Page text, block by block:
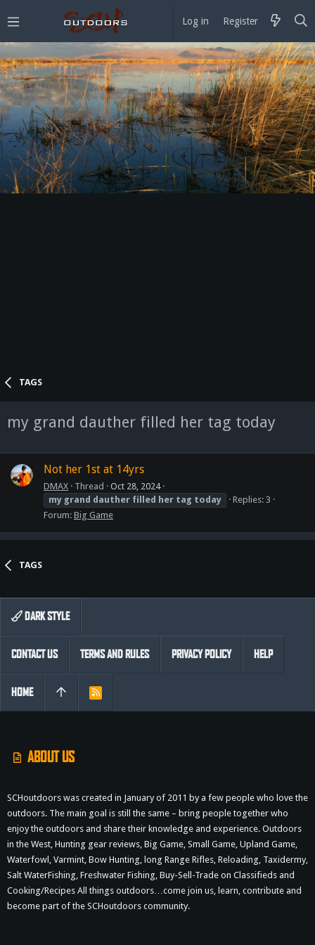
Log in Register
TAGS
my grand dauther filled her tag today
Not her 1st at 14yrs
DMAX Thread
Oct 28, 2024
my grand dauther filled her tag today
Replies: 3
Forum: Big Game
TAGS
ABOUT US
SCHoutdoors was created in January of 2011 by a few people who love the
outdoors. The main goal is still the same – bring people together who
enjoy the outdoors and share their knowledge and experience. Outdoors
in the West, Hunting gear reviews, Big Game, Small Game, Upland Game,
Waterfowl, Varmint, Bow Hunting, long Range Rifles, Reloading, Taxidermy,
Salt WaterFishing, Freshwater Fishing, Buy-Sell-Trade on Classifieds and
Cooking/Recipes All things outdoors…come join us, learn, contribute and
become part of the SCHoutdoors community.
DARK STYLE
CONTACT US TERMS AND RULES PRIVACY POLICY HELP
HOME
R